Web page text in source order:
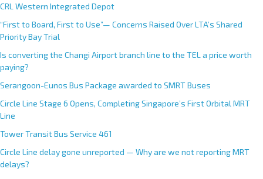
CRL Western Integrated Depot
“First to Board, First to Use”— Concerns Raised Over LTA’s Shared
Priority Bay Trial
Is converting the Changi Airport branch line to the TEL a price worth
paying?
Serangoon-Eunos Bus Package awarded to SMRT Buses
Circle Line Stage 6 Opens, Completing Singapore’s First Orbital MRT
Line
Tower Transit Bus Service 461
Circle Line delay gone unreported — Why are we not reporting MRT
delays?